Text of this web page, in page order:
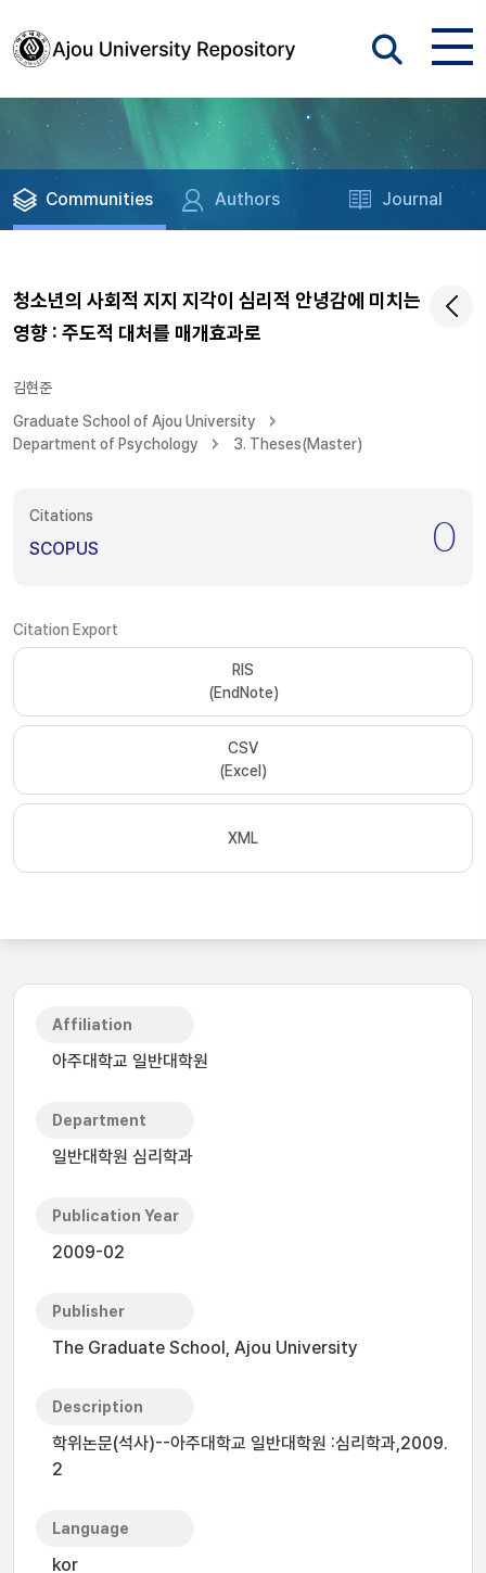
Communities Authors Journal
청소년의 사회적 지지 지각이 심리적 안녕감에 미치는
영향 : 주도적 대처를 매개효과로
김현준
Graduate School of Ajou University
Department of Psychology
3. Theses(Master)
Citations
SCOPUS 0
Citation Export
RIS
(EndNote)
CSV
(Excel)
XML
Affiliation
아주대학교 일반대학원
Department
일반대학원 심리학과
Publication Year
2009-02
Publisher
The Graduate School, Ajou University
Description
학위논문(석사)--아주대학교 일반대학원 :심리학과,2009.
2
Language
kor